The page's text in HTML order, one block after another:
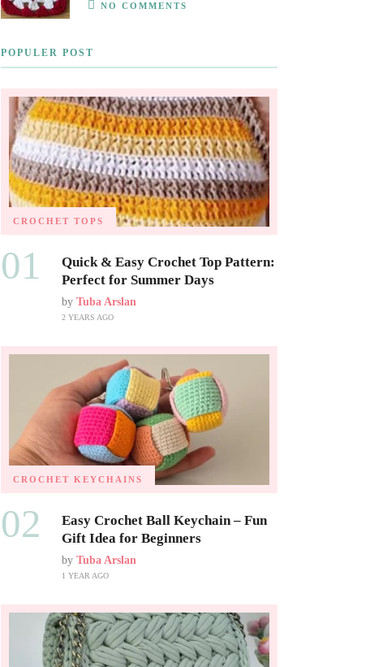
NO COMMENTS
POPULER POST
CROCHET TOPS
01
Quick & Easy Crochet Top Pattern:
Perfect for Summer Days
by Tuba Arslan
2 YEARS AGO
CROCHET KEYCHAINS
02
Easy Crochet Ball Keychain – Fun
Gift Idea for Beginners
by Tuba Arslan
1 YEAR AGO